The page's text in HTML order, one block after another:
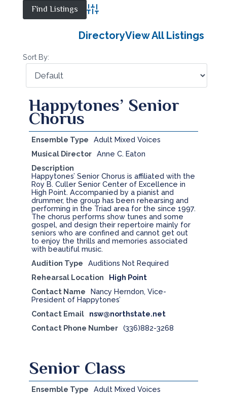
Advanced Search
DirectoryView All Listings
Sort By:
Happytones’ Senior
Chorus
Ensemble Type
Adult Mixed Voices
Musical Director
Anne C. Eaton
Description
Happytones’ Senior Chorus is affiliated with the
Roy B. Culler Senior Center of Excellence in
High Point. Accompanied by a pianist and
drummer, the group has been rehearsing and
performing in the Triad area for the since 1997.
The chorus performs show tunes and some
gospel, and design their repertoire mainly for
seniors who are confined and cannot get out
to enjoy the thrills and memories associated
with beautiful music.
Audition Type
Auditions Not Required
Rehearsal Location
High Point
Contact Name
Nancy Herndon, Vice-
President of Happytones’
Contact Email
nsw@northstate.net
Contact Phone Number
(336)882-3268
Senior Class
Ensemble Type
Adult Mixed Voices